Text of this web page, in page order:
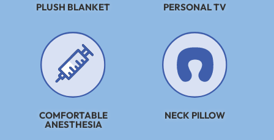
PLUSH BLANKET PERSONAL TV
COMFORTABLE
ANESTHESIA
NECK PILLOW